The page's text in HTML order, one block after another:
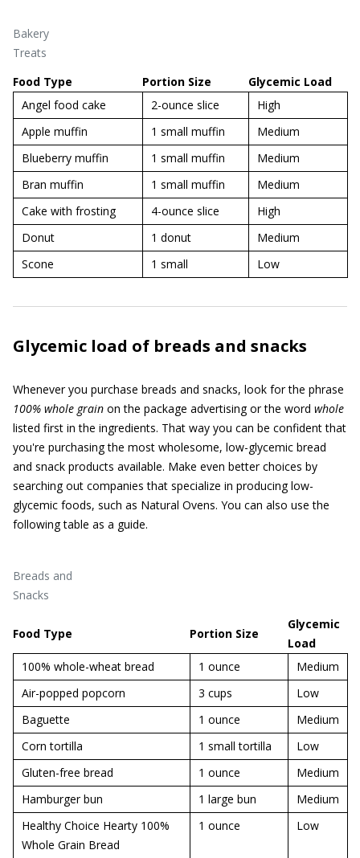
Bakery
Treats
Food Type
Portion Size
Glycemic Load
Angel food cake
2-ounce slice
High
Apple muffin
1 small muffin
Medium
Blueberry muffin
1 small muffin
Medium
Bran muffin
1 small muffin
Medium
Cake with frosting
4-ounce slice
High
Donut
1 donut
Medium
Scone
1 small Low
Glycemic load of breads and snacks
Whenever you purchase breads and snacks, look for the phrase
100% whole grain on the package advertising or the word whole
listed first in the ingredients. That way you can be confident that
you're purchasing the most wholesome, low-glycemic bread
and snack products available. Make even better choices by
searching out companies that specialize in producing low-
glycemic foods, such as Natural Ovens. You can also use the
following table as a guide.
Breads and
Snacks
Food Type Portion Size
Glycemic
Load
100% whole-wheat bread
1 ounce
Medium
Air-popped popcorn
3 cups
Low
Baguette
1 ounce
Medium
Corn tortilla
1 small tortilla
Low
Gluten-free bread
1 ounce
Medium
Hamburger bun
1 large bun
Medium
Healthy Choice Hearty 100%
Whole Grain Bread
1 ounce Low